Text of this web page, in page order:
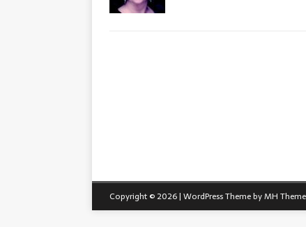
Copyright © 2026 | WordPress Theme byMH